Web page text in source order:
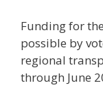
Funding for
possible by
regional
through June